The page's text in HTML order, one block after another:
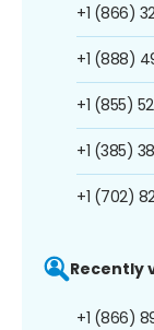
+1 (866)
+1 (888)
+1 (855)
+1 (385)
+1 (702)
Recently
+1 (866)